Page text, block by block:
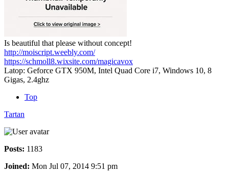
Is beautiful that please without concept!
http://moiscript.weebly.com/
https://schmoll8.wixsite.com/magicavox
Latop: Geforce GTX 950M, Intel Quad Core i7, Windows 10, 8
Gigas, 2.4ghz
Top
Tartan
Posts: 1183
Joined: Mon Jul 07, 2014 9:51 pm